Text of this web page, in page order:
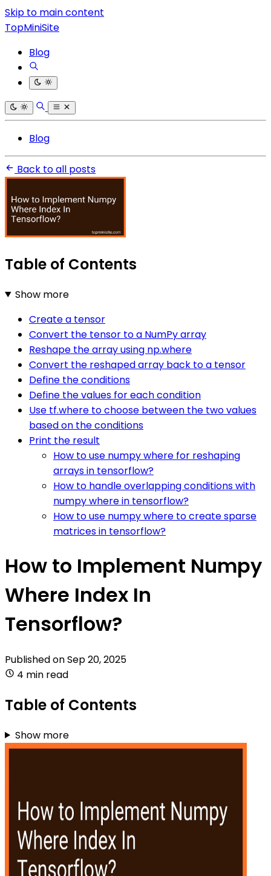
Skip to main content
TopMiniSite
Blog
Blog
Back to all posts
Table of Contents
Show more
Create a tensor
Convert the tensor to a NumPy array
Reshape the array using np.where
Convert the reshaped array back to a tensor
Define the conditions
Define the values for each condition
Use tf.where to choose between the two values
based on the conditions
Print the result
How to use numpy where for reshaping
arrays in tensorflow?
How to handle overlapping conditions with
numpy where in tensorflow?
How to use numpy where to create sparse
matrices in tensorflow?
How to Implement Numpy
Where Index In
Tensorflow?
Published onSep 20, 2025
4 min read
Table of Contents
Show more